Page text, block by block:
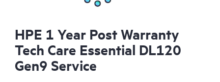
HPE 1 Year Post Warranty
Tech Care Essential DL120
Gen9 Service